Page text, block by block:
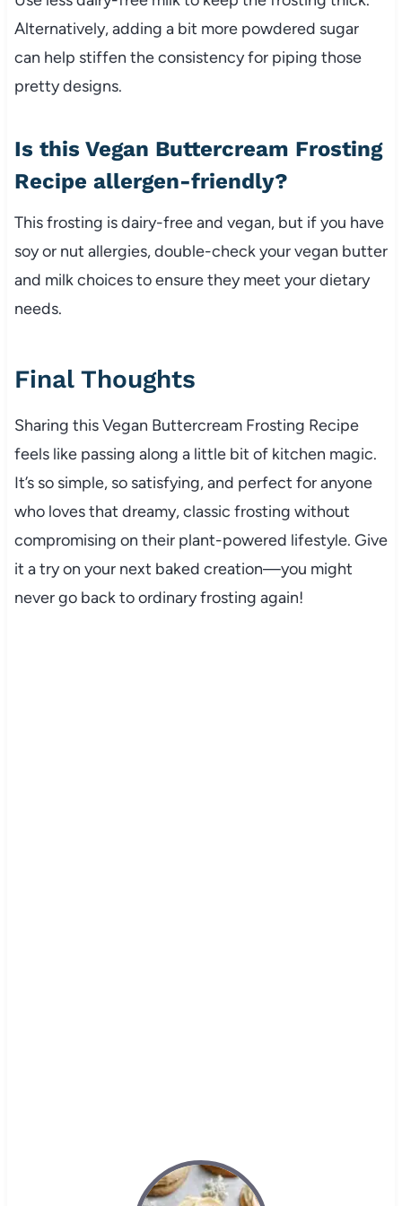
Alternatively, adding a bit more powdered sugar
can help stiffen the consistency for piping those
pretty designs.
Is this Vegan Buttercream Frosting
Recipe allergen-friendly?
This frosting is dairy-free and vegan, but if you have
soy or nut allergies, double-check your vegan butter
and milk choices to ensure they meet your dietary
needs.
Final Thoughts
Sharing this Vegan Buttercream Frosting Recipe
feels like passing along a little bit of kitchen magic.
It’s so simple, so satisfying, and perfect for anyone
who loves that dreamy, classic frosting without
compromising on their plant-powered lifestyle. Give
it a try on your next baked creation—you might
never go back to ordinary frosting again!